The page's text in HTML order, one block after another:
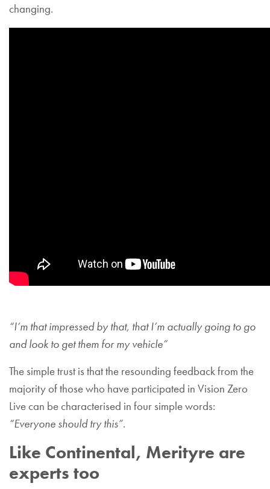
changing.
“I’m that impressed by that, that I’m actually going to go
and look to get them for my vehicle”
The simple trust is that the resounding feedback from the
majority of those who have participated in Vision Zero
Live can be characterised in four simple words:
“Everyone should try this”.
Like Continental, Merityre are
experts too